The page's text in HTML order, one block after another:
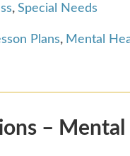
, Special Needs
Plans, Mental
–